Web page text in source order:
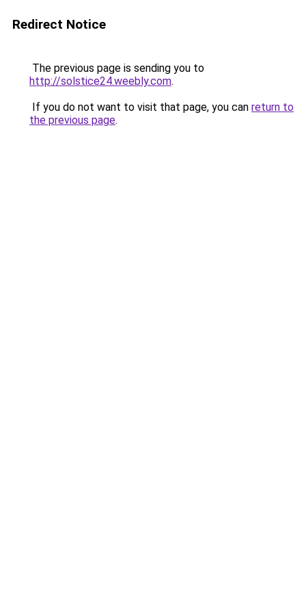
Redirect Notice
The previous page is sending you to
http://solstice24.weebly.com.
If you do not want to visit that page, you can return to
the previous page.